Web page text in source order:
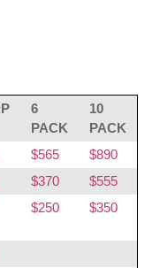
6
PACK
10
PACK
$565
$890
$370
$555
$250 $350